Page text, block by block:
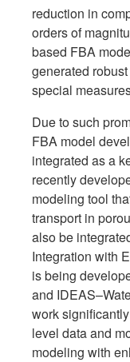
reduction in
orders of
based FBA
generated
special
Due to such
FBA model
integrated as a
recently
modeling tool
transport in
also be
Integration with
is being
and
work
level data and
modeling with